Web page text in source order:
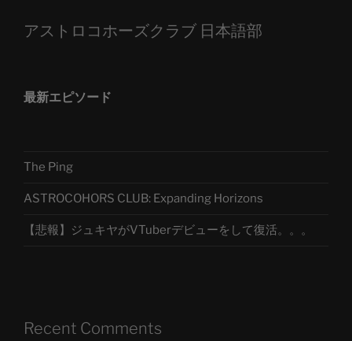
アストロコホーズクラブ 日本語部
最新エピソード
The Ping
ASTROCOHORS CLUB: Expanding Horizons
【悲報】ジュキヤがVTuberデビューをして復活。。。
Recent Comments